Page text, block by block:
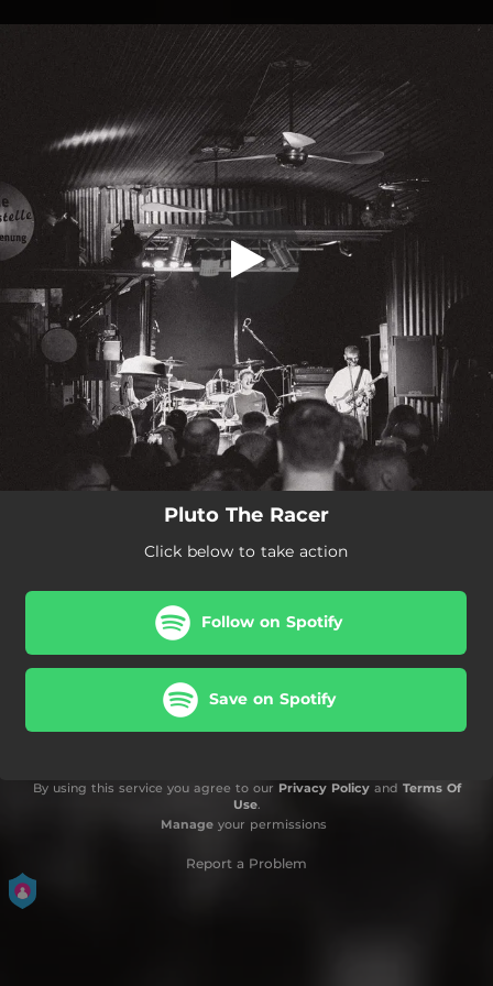
You're all set!
Pluto The Racer
Click below to take action
Follow on Spotify
Save on Spotify
By using this service you agree to our Privacy Policyand Terms Of
Use.
Manageyour permissions
Report a Problem